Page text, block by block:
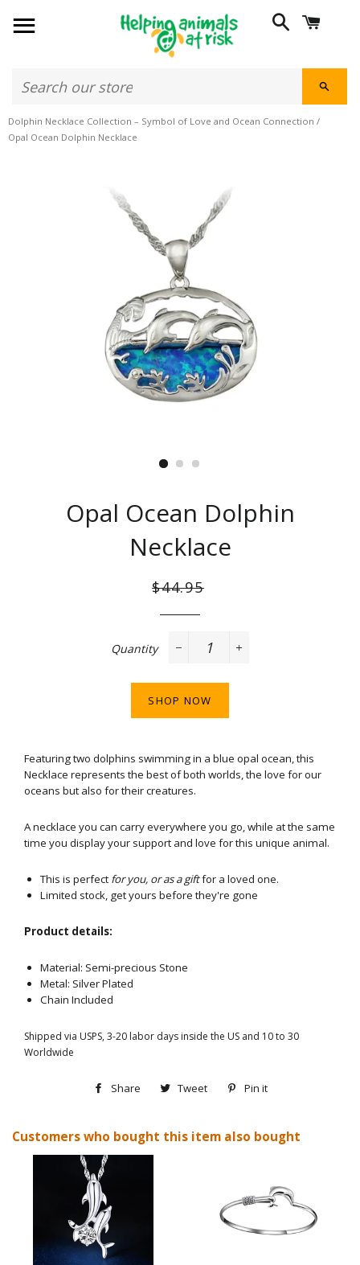
SITE NAVIGATION SEARCH
Dolphin Necklace Collection – Symbol of Love and Ocean Connection /
Opal Ocean Dolphin Necklace
Opal Ocean Dolphin
Necklace
Regular
$44.95
Quantity
SHOP NOW
Featuring two dolphins swimming in a blue opal ocean, this
Necklace represents the best of both worlds, the love for our
oceans but also for their creatures.
A necklace you can carry everywhere you go, while at the same
time you display your support and love for this unique animal.
This is perfect for you, or as a giftfor a loved one.
Limited stock, get yours before they're gone
Product details:
Material: Semi-precious Stone
Metal: Silver Plated
Chain Included
Shipped via USPS, 3-20 labor days inside the US and 10 to 30
Worldwide
Share
Share
Facebook
Tweet
Tweet
Twitter
Pin it
Pinterest
Customers who bought this item also bought